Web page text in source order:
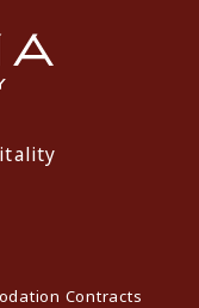
Contracts